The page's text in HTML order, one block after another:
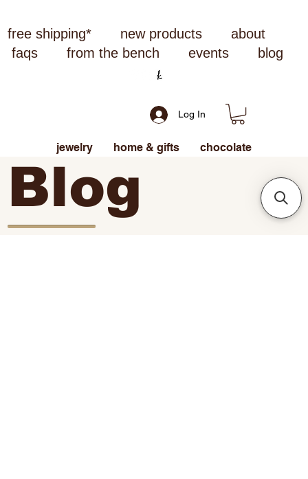
free shipping* new products
about
faqs
from the bench events blog
Log In
jewelry home & gifts chocolate
Blog